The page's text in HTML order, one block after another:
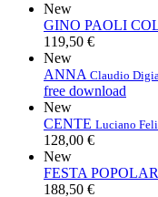
New
GINO PAOLI
119,50 €
New
ANNA Claudio
free download
New
CENTE Luciano
128,00 €
New
FESTA
188,50 €